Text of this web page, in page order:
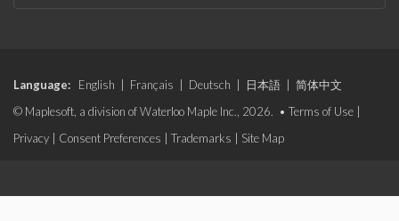
Language: English Français Deutsch 日本語
简体中文
© Maplesoft, a division of Waterloo Maple Inc., 2026. • Terms of Use
Privacy
Consent Preferences Trademarks Site Map